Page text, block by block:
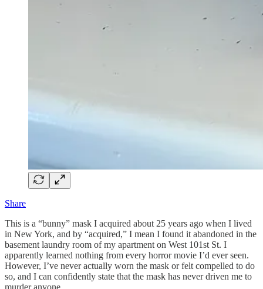
Share
This is a “bunny” mask I acquired about 25 years ago when I lived
in New York, and by “acquired,” I mean I found it abandoned in the
basement laundry room of my apartment on West 101st St. I
apparently learned nothing from every horror movie I’d ever seen.
However, I’ve never actually worn the mask or felt compelled to do
so, and I can confidently state that the mask has never driven me to
murder anyone.